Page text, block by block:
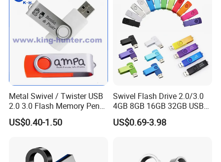
Metal Swivel / Twister USB
2.0 3.0 Flash Memory Pen
Drive U Disk
US$0.40-1.50
Swivel Flash Drive 2.0/3.0
4GB 8GB 16GB 32GB USB
Flash Memory 1GB 2GB
USB Sticks USB Flash Drive
US$0.69-3.98